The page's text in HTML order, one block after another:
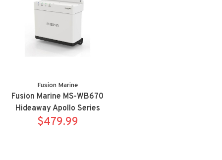
Fusion Marine
Fusion Marine MS-WB670
Hideaway Apollo Series
marine digital media
$479.99